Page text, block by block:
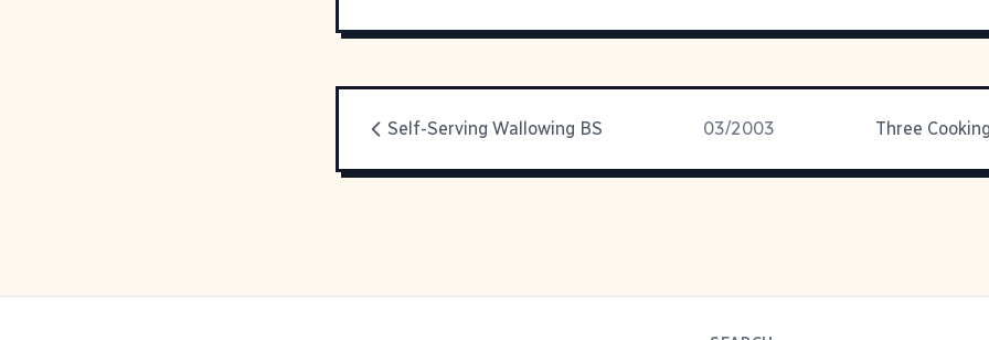
Self-Serving Wallowing BS 03/2003